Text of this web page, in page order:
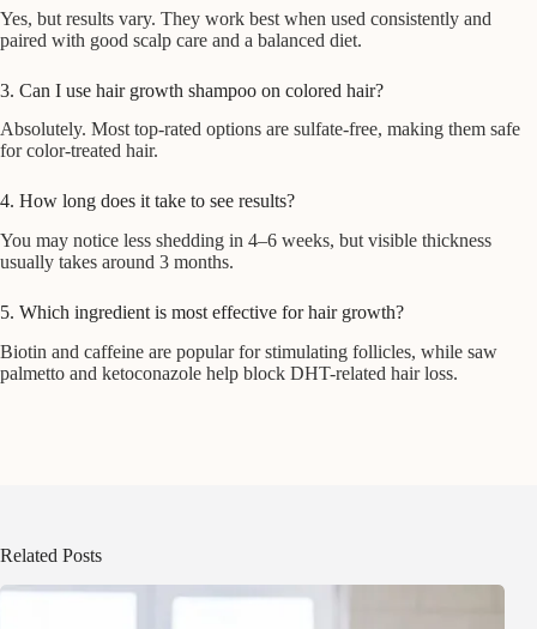
Yes, but results vary. They work best when used consistently and
paired with good scalp care and a balanced diet.
3. Can I use hair growth shampoo on colored hair?
Absolutely. Most top-rated options are sulfate-free, making them safe
for color-treated hair.
4. How long does it take to see results?
You may notice less shedding in 4–6 weeks, but visible thickness
usually takes around 3 months.
5. Which ingredient is most effective for hair growth?
Biotin and caffeine are popular for stimulating follicles, while saw
palmetto and ketoconazole help block DHT-related hair loss.
Related Posts